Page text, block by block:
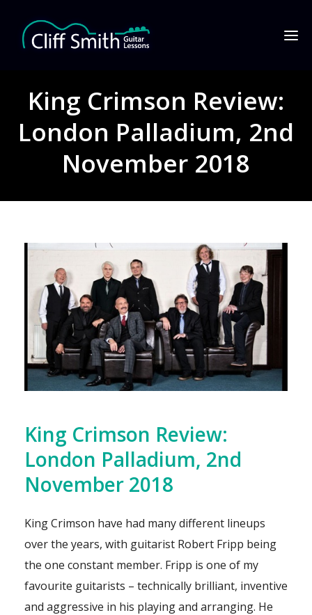
King Crimson Review:
London Palladium, 2nd
November 2018
King Crimson Review:
London Palladium, 2nd
November 2018
King Crimson have had many different lineups
over the years, with guitarist Robert Fripp being
the one constant member. Fripp is one of my
favourite guitarists – technically brilliant, inventive
and aggressive in his playing and arranging. He